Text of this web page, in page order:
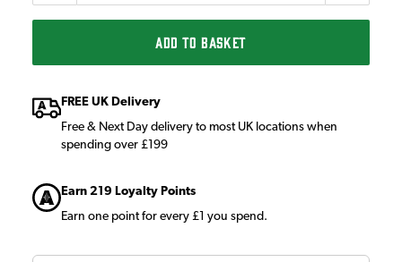
ADD TO BASKET
FREE UK Delivery
Free & Next Day delivery to most UK locations when
spending over £199
Earn 219 Loyalty Points
Earn one point for every £1 you spend.